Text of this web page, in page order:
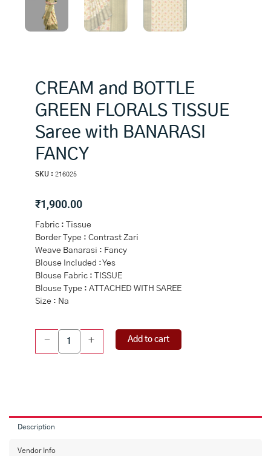
CREAM and BOTTLE
GREEN FLORALS TISSUE
Saree with BANARASI
FANCY
SKU : 216025
₹1,900.00
Fabric : Tissue
Border Type : Contrast Zari
Weave Banarasi : Fancy
Blouse Included : Yes
Blouse Fabric : TISSUE
Blouse Type : ATTACHED WITH SAREE
Size : Na
-
CREAM
with
FANCY
+ Add to cart
Description
Vendor Info